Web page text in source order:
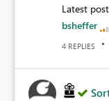
Latest
bsheffer
4 REPLIES